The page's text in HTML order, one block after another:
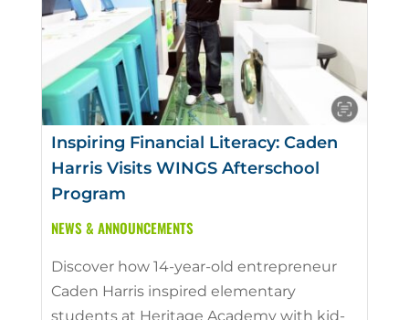
Inspiring Financial Literacy: Caden
Harris Visits WINGS Afterschool
Program
NEWS & ANNOUNCEMENTS
Discover how 14-year-old entrepreneur
Caden Harris inspired elementary
students at Heritage Academy with kid-